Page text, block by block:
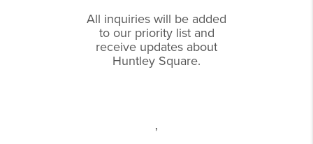
All inquiries will be added
to our priority list and
receive updates about
Huntley Square.
,